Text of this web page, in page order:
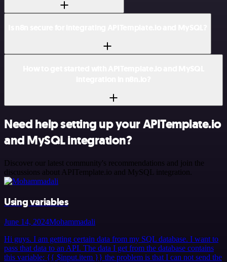
Need help setting up your APITemplate.io
and MySQL integration?
Discover our latest community's recommendations and join the
discussions about APITemplate.io and MySQL integration.
Using variables
June 14, 2024Mohammadali
Hi guys. I am getting certain data from my SQL database. I want to
pass that data to an API. The data I get from the database contains
this variable: {{ $input.item }} the problem is that I can not send the